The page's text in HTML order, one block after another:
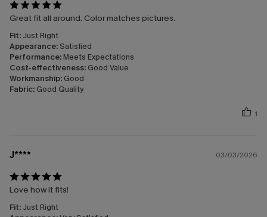
Great fit all around. Color matches pictures.
Fit: Just Right
Appearance: Satisfied
Performance: Meets Expectations
Cost-effectiveness: Good Value
Workmanship: Good
Fabric: Good Quality
1
J**** 03/03/2026
Love how it fits!
Fit: Just Right